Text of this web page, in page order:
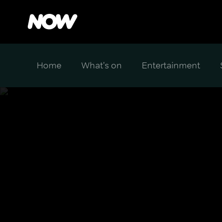
Home What's on Entertainment